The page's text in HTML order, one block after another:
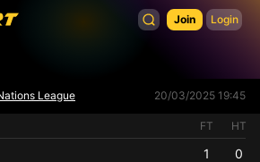
Join Login
League 20/03/2025 19:45
FT
1
HT
0